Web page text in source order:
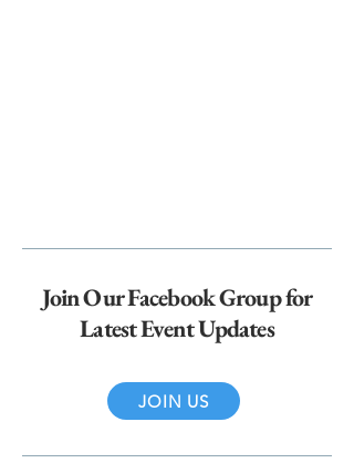
Join Our Facebook Group for
Latest Event Updates
JOIN US